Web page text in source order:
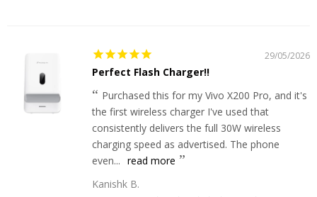
29/05/2026
Perfect Flash Charger!!
Purchased this for my Vivo X200 Pro, and it's
the first wireless charger I've used that
consistently delivers the full 30W wireless
charging speed as advertised. The phone
even... read more
Kanishk B.